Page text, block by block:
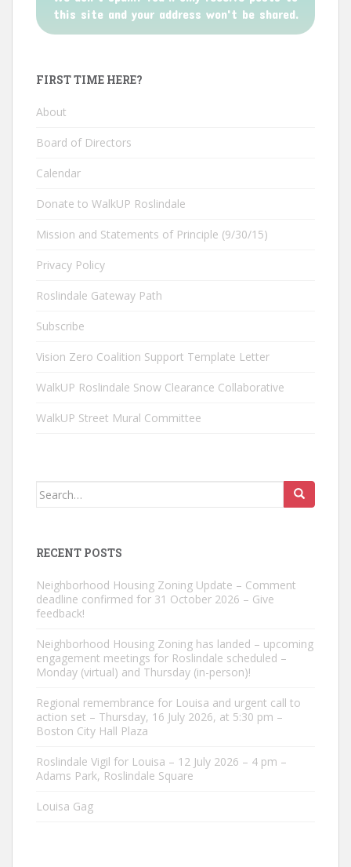
this site and your address won't be shared.
FIRST TIME HERE?
About
Board of Directors
Calendar
Donate to WalkUP Roslindale
Mission and Statements of Principle (9/30/15)
Privacy Policy
Roslindale Gateway Path
Subscribe
Vision Zero Coalition Support Template Letter
WalkUP Roslindale Snow Clearance Collaborative
WalkUP Street Mural Committee
Search
RECENT POSTS
Neighborhood Housing Zoning Update – Comment
deadline confirmed for 31 October 2026 – Give
feedback!
Neighborhood Housing Zoning has landed – upcoming
engagement meetings for Roslindale scheduled –
Monday (virtual) and Thursday (in-person)!
Regional remembrance for Louisa and urgent call to
action set – Thursday, 16 July 2026, at 5:30 pm –
Boston City Hall Plaza
Roslindale Vigil for Louisa – 12 July 2026 – 4 pm –
Adams Park, Roslindale Square
Louisa Gag